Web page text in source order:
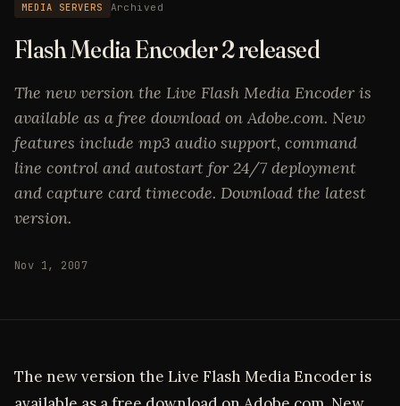
MEDIA SERVERS Archived
Flash Media Encoder 2 released
The new version the Live Flash Media Encoder is
available as a free download on Adobe.com. New
features include mp3 audio support, command
line control and autostart for 24/7 deployment
and capture card timecode. Download the latest
version.
Nov 1, 2007
The new version the Live Flash Media Encoder is